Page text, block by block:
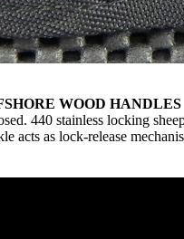
WOOD HANDLES
440 stainless locking
acts as lock-release